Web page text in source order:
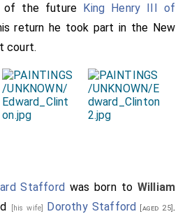
of the future King Henry III of
return he took part in the New
court.
Stafford was born to William
[his wife] Dorothy Stafford [aged 25] .